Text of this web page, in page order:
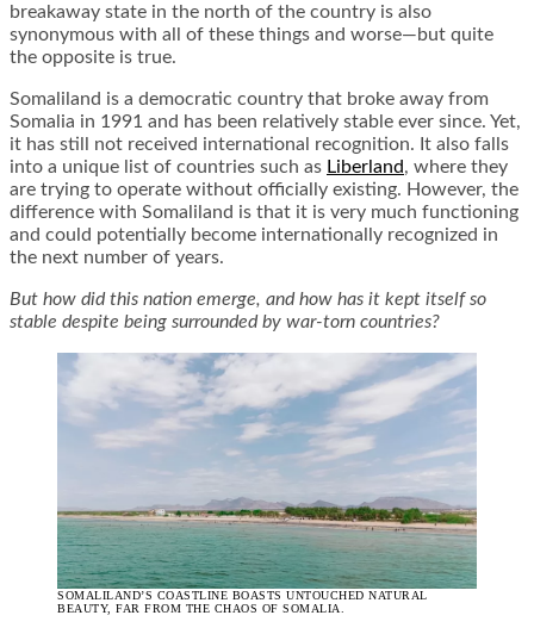
breakaway state in the north of the country is also
synonymous with all of these things and worse—but quite
the opposite is true.
Somaliland is a democratic country that broke away from
Somalia in 1991 and has been relatively stable ever since. Yet,
it has still not received international recognition. It also falls
into a unique list of countries such as Liberland, where they
are trying to operate without officially existing. However, the
difference with Somaliland is that it is very much functioning
and could potentially become internationally recognized in
the next number of years.
But how did this nation emerge, and how has it kept itself so
stable despite being surrounded by war-torn countries?
SOMALILAND’S COASTLINE BOASTS UNTOUCHED NATURAL
BEAUTY, FAR FROM THE CHAOS OF SOMALIA.